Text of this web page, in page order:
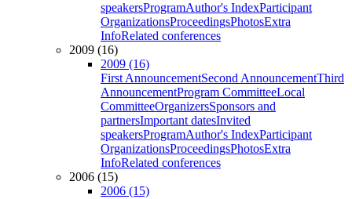
speakersProgramAuthor's IndexParticipant
OrganizationsProceedingsPhotosExtra
InfoRelated conferences
2009 (16)
2009 (16)
First AnnouncementSecond AnnouncementThird
AnnouncementProgram CommitteeLocal
CommitteeOrganizersSponsors and
partnersImportant datesInvited
speakersProgramAuthor's IndexParticipant
OrganizationsProceedingsPhotosExtra
InfoRelated conferences
2006 (15)
2006 (15)